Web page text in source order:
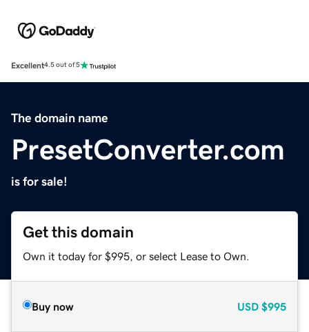
Excellent4.5 out of 5
The domain name
PresetConverter.com
is for sale!
Get this domain
Own it today for $995, or select Lease to Own.
Buy now USD $995